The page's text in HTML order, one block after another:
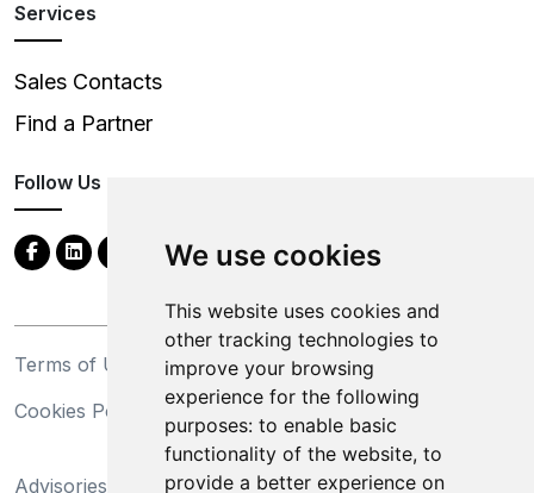
We use cookies
This website uses cookies and
other tracking technologies to
improve your browsing
experience for the following
purposes: to enable basic
functionality of the website, to
provide a better experience on
Services
Sales Contacts
Find a Partner
Follow Us
Terms of Use
Privacy Statement
Cookies Policy
Trademarks
Advisories
California Supply Chains
Act